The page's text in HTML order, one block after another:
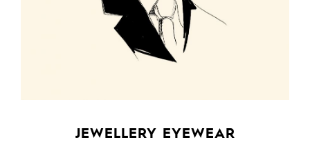
JEWELLERY EYEWEAR